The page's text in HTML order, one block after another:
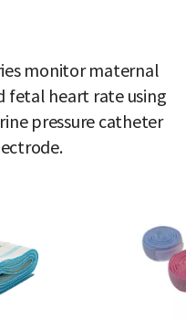
monitor maternal
fetal heart rate using
pressure catheter